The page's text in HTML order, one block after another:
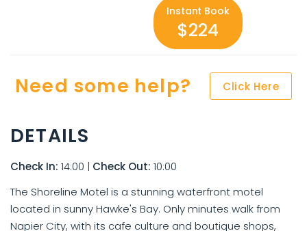
Instant Book
$224
Need some help? Click Here
DETAILS
Check In: 14:00 | Check Out: 10:00
The Shoreline Motel is a stunning waterfront motel
located in sunny Hawke's Bay. Only minutes walk from
Napier City, with its cafe culture and boutique shops,